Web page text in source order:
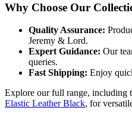
Why Choose Our
Quality Assurance:
Jeremy & Lord.
Expert Guidance: Our
queries.
Fast Shipping: Enjoy
Explore our full range, including
Elastic Leather Black, for